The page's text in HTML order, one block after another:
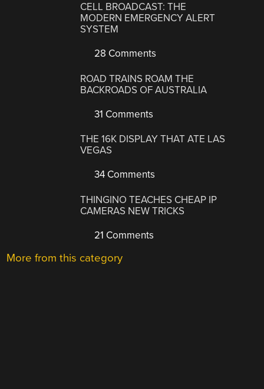
CELL BROADCAST: THE
MODERN EMERGENCY ALERT
SYSTEM
28 Comments
ROAD TRAINS ROAM THE
BACKROADS OF AUSTRALIA
31 Comments
THE 16K DISPLAY THAT ATE LAS
VEGAS
34 Comments
THINGINO TEACHES CHEAP IP
CAMERAS NEW TRICKS
21 Comments
More from this category